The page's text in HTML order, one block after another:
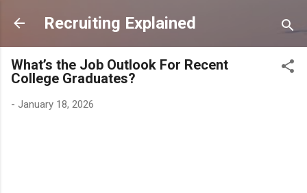
Skip to main content
Recruiting Explained
What’s the Job Outlook For Recent
College Graduates?
- January 18, 2026